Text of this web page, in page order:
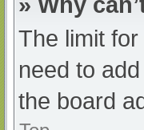
The limit
need to
the board